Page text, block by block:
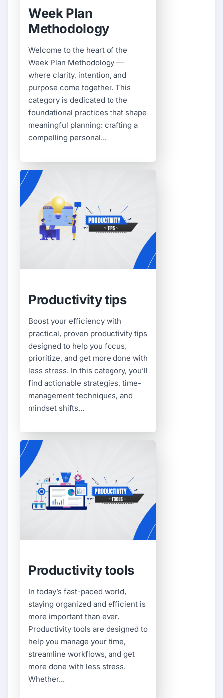
Week Plan
Methodology
Welcome to the heart of the
Week Plan Methodology —
where clarity, intention, and
purpose come together. This
category is dedicated to the
foundational practices that shape
meaningful planning: crafting a
compelling personal...
Productivity tips
Boost your efficiency with
practical, proven productivity tips
designed to help you focus,
prioritize, and get more done with
less stress. In this category, you’ll
find actionable strategies, time-
management techniques, and
mindset shifts...
Productivity tools
In today’s fast-paced world,
staying organized and efficient is
more important than ever.
Productivity tools are designed to
help you manage your time,
streamline workflows, and get
more done with less stress.
Whether...